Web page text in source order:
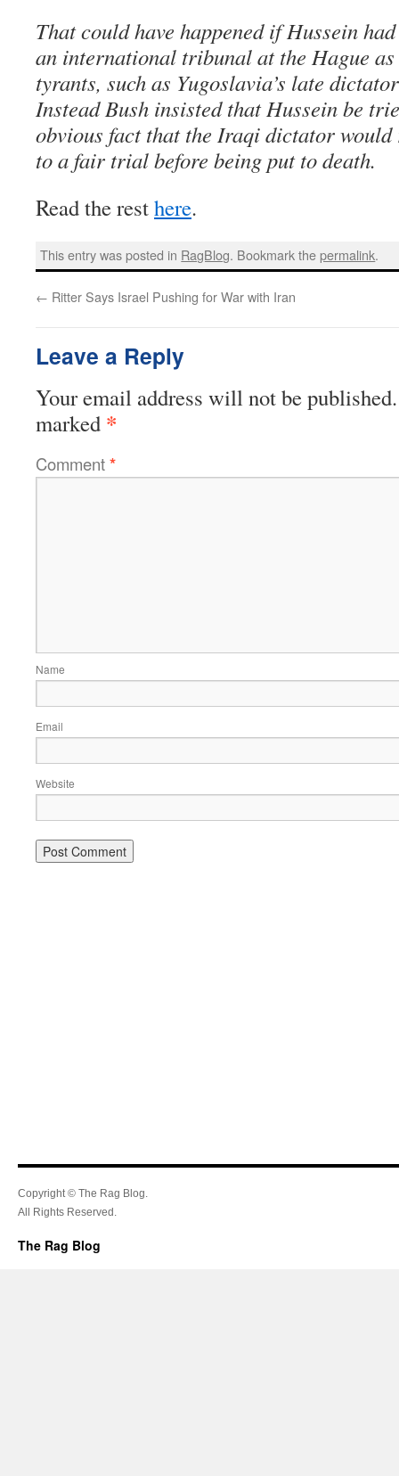
That could have happened if Hussein
an international tribunal at the Hague
tyrants, such as Yugoslavia’s late
Instead Bush insisted that Hussein be
obvious fact that the Iraqi dictator would
to a fair trial before being put to death.
Read the resthere.
This entry was posted in RagBlog. Bookmark thepermalink.
← Ritter Says Israel Pushing for War with Iran
Leave a Reply
Your email address will not be published.
marked *
Comment*
Name
Email
Website
Copyright © The Rag Blog.
All Rights Reserved.
The Rag Blog